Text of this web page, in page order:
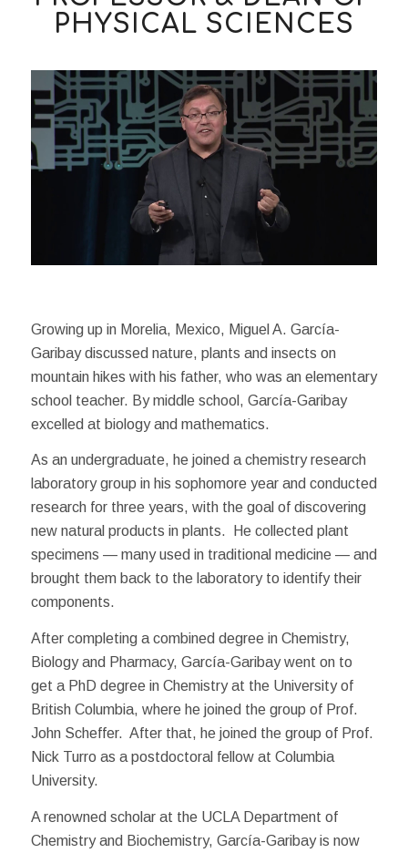
PHYSICAL SCIENCES
Growing up in Morelia, Mexico, Miguel A. García-
Garibay discussed nature, plants and insects on
mountain hikes with his father, who was an elementary
school teacher. By middle school, García-Garibay
excelled at biology and mathematics.
As an undergraduate, he joined a chemistry research
laboratory group in his sophomore year and conducted
research for three years, with the goal of discovering
new natural products in plants. He collected plant
specimens — many used in traditional medicine — and
brought them back to the laboratory to identify their
components.
After completing a combined degree in Chemistry,
Biology and Pharmacy, García-Garibay went on to
get a PhD degree in Chemistry at the University of
British Columbia, where he joined the group of Prof.
John Scheffer. After that, he joined the group of Prof.
Nick Turro as a postdoctoral fellow at Columbia
University.
A renowned scholar at the UCLA Department of
Chemistry and Biochemistry, García-Garibay is now